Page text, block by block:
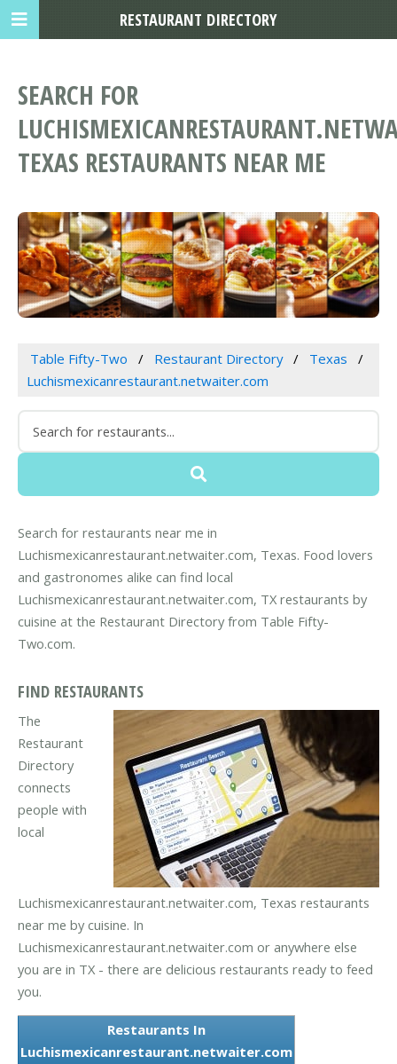
SEARCH FOR
TEXAS RESTAURANTS NEAR ME
Table Fifty-Two Restaurant Directory
Texas
Luchismexicanrestaurant.netwaiter.com
Search for restaurants near me in
Luchismexicanrestaurant.netwaiter.com, Texas. Food lovers
and gastronomes alike can find local
Luchismexicanrestaurant.netwaiter.com, TX restaurants by
cuisine at the Restaurant Directory from Table Fifty-
Two.com.
FIND RESTAURANTS
The
Restaurant
Directory
connects
people with
local
Luchismexicanrestaurant.netwaiter.com, Texas restaurants
near me by cuisine. In
Luchismexicanrestaurant.netwaiter.com or anywhere else
you are in TX - there are delicious restaurants ready to feed
you.
Restaurants In
Luchismexicanrestaurant.netwaiter.com
RESTAURANT DIRECTORY